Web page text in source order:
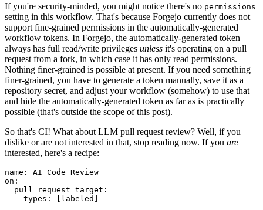
If you're security-minded, you might notice there's no permissions
setting in this workflow. That's because Forgejo currently does not
support fine-grained permissions in the automatically-generated
workflow tokens. In Forgejo, the automatically-generated token
always has full read/write privileges unless it's operating on a pull
request from a fork, in which case it has only read permissions.
Nothing finer-grained is possible at present. If you need something
finer-grained, you have to generate a token manually, save it as a
repository secret, and adjust your workflow (somehow) to use that
and hide the automatically-generated token as far as is practically
possible (that's outside the scope of this post).
So that's CI! What about LLM pull request review? Well, if you
dislike or are not interested in that, stop reading now. If you are
interested, here's a recipe:
name :
AI Code Review
on :
pull_request_target :
types : [ labeled ]